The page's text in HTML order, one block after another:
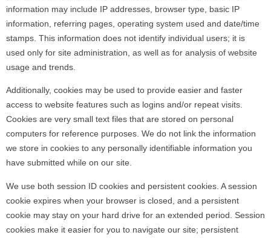
information may include IP addresses, browser type, basic IP
information, referring pages, operating system used and date/time
stamps. This information does not identify individual users; it is
used only for site administration, as well as for analysis of website
usage and trends.
Additionally, cookies may be used to provide easier and faster
access to website features such as logins and/or repeat visits.
Cookies are very small text files that are stored on personal
computers for reference purposes. We do not link the information
we store in cookies to any personally identifiable information you
have submitted while on our site.
We use both session ID cookies and persistent cookies. A session
cookie expires when your browser is closed, and a persistent
cookie may stay on your hard drive for an extended period. Session
cookies make it easier for you to navigate our site; persistent